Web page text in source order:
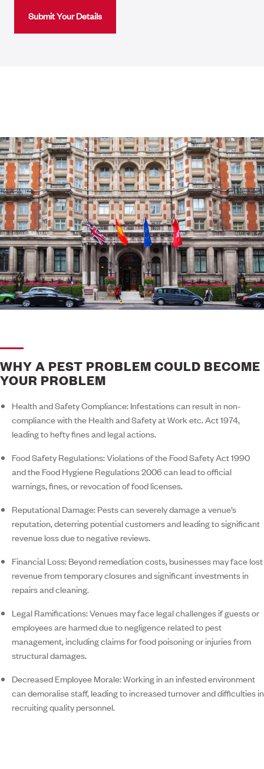
WHY A PEST PROBLEM COULD BECOME
YOUR PROBLEM
Health and Safety Compliance:Infestations can result in non-
compliance with the Health and Safety at Work etc. Act 1974,
leading to hefty fines and legal actions.
Food Safety Regulations:Violations of the Food Safety Act 1990
and the Food Hygiene Regulations 2006 can lead to official
warnings, fines, or revocation of food licenses.
Reputational Damage:Pests can severely damage a venue’s
reputation, deterring potential customers and leading to significant
revenue loss due to negative reviews.
Financial Loss:Beyond remediation costs, businesses may face lost
revenue from temporary closures and significant investments in
repairs and cleaning.
Legal Ramifications:Venues may face legal challenges if guests or
employees are harmed due to negligence related to pest
management, including claims for food poisoning or injuries from
structural damages.
Decreased Employee Morale:Working in an infested environment
can demoralise staff, leading to increased turnover and difficulties in
recruiting quality personnel.